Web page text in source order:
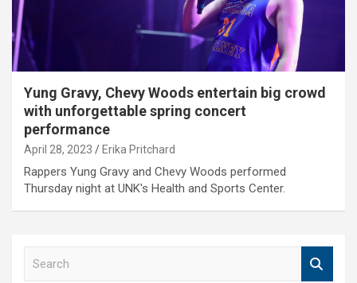
Yung Gravy, Chevy Woods entertain big crowd
with unforgettable spring concert
performance
April 28, 2023 Erika Pritchard
Rappers Yung Gravy and Chevy Woods performed
Thursday night at UNK's Health and Sports Center.